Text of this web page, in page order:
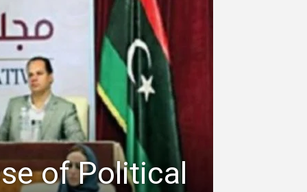
of Political